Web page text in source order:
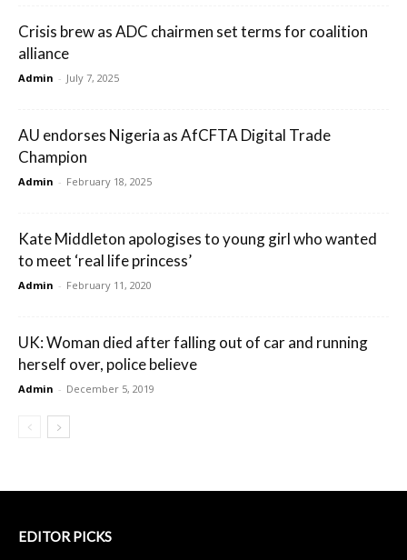
Crisis brew as ADC chairmen set terms for coalition
alliance
Admin - July 7, 2025
AU endorses Nigeria as AfCFTA Digital Trade
Champion
Admin - February 18, 2025
Kate Middleton apologises to young girl who wanted
to meet ‘real life princess’
Admin - February 11, 2020
UK: Woman died after falling out of car and running
herself over, police believe
Admin - December 5, 2019
EDITOR PICKS